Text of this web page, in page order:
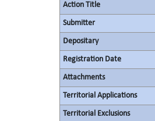
Action Title
Submitter
Depositary
Registration Date
Attachments
Territorial Applications
Territorial Exclusions